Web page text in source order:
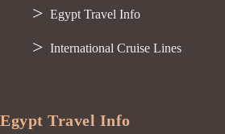
Egypt Travel Info
International Cruise Lines
Egypt Travel Info